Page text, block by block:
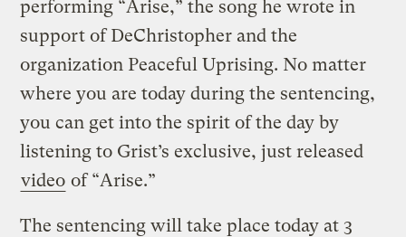
performing “Arise,” the song he wrote in
support of DeChristopher and the
organization Peaceful Uprising. No matter
where you are today during the sentencing,
you can get into the spirit of the day by
listening to Grist’s exclusive, just released
video of “Arise.”
The sentencing will take place today at 3